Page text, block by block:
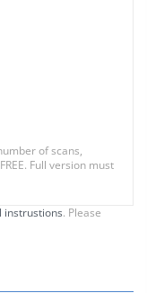
of scans,
Full version must
instrustions. Please